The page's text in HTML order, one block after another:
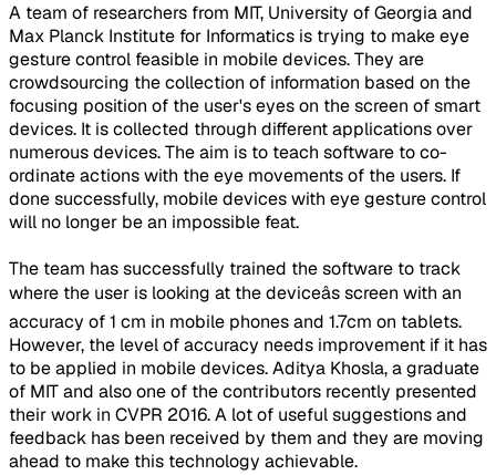
A team of researchers from MIT, University of Georgia and
Max Planck Institute for Informatics is trying to make eye
gesture control feasible in mobile devices. They are
crowdsourcing the collection of information based on the
focusing position of the user's eyes on the screen of smart
devices. It is collected through different applications over
numerous devices. The aim is to teach software to co-
ordinate actions with the eye movements of the users. If
done successfully, mobile devices with eye gesture control
will no longer be an impossible feat.
The team has successfully trained the software to track
where the user is looking at the deviceâs screen with an
accuracy of 1 cm in mobile phones and 1.7cm on tablets.
However, the level of accuracy needs improvement if it has
to be applied in mobile devices. Aditya Khosla, a graduate
of MIT and also one of the contributors recently presented
their work in CVPR 2016. A lot of useful suggestions and
feedback has been received by them and they are moving
ahead to make this technology achievable.